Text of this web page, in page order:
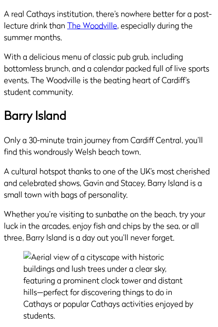
A real Cathays institution, there’s nowhere better for a post-
lecture drink than The Woodville, especially during the
summer months.
With a delicious menu of classic pub grub, including
bottomless brunch, and a calendar packed full of live sports
events, The Woodville is the beating heart of Cardiff’s
student community.
Barry Island
Only a 30-minute train journey from Cardiff Central, you’ll
find this wondrously Welsh beach town.
A cultural hotspot thanks to one of the UK’s most cherished
and celebrated shows, Gavin and Stacey, Barry Island is a
small town with bags of personality.
Whether you’re visiting to sunbathe on the beach, try your
luck in the arcades, enjoy fish and chips by the sea, or all
three, Barry Island is a day out you’ll never forget.